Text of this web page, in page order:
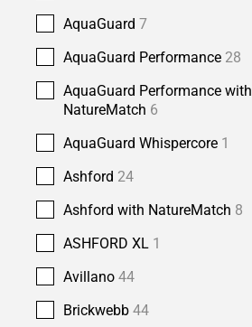
AquaGuard 7
AquaGuard Performance 28
AquaGuard Performance with
NatureMatch 6
AquaGuard Whispercore 1
Ashford 24
Ashford with NatureMatch 8
ASHFORD XL 1
Avillano 44
Brickwebb 44